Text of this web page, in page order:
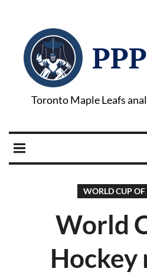
Toronto Maple Leafs
WORLD CUP
World
Hockey